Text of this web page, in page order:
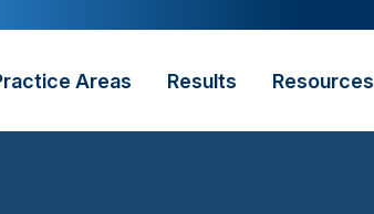
Areas Results Resources